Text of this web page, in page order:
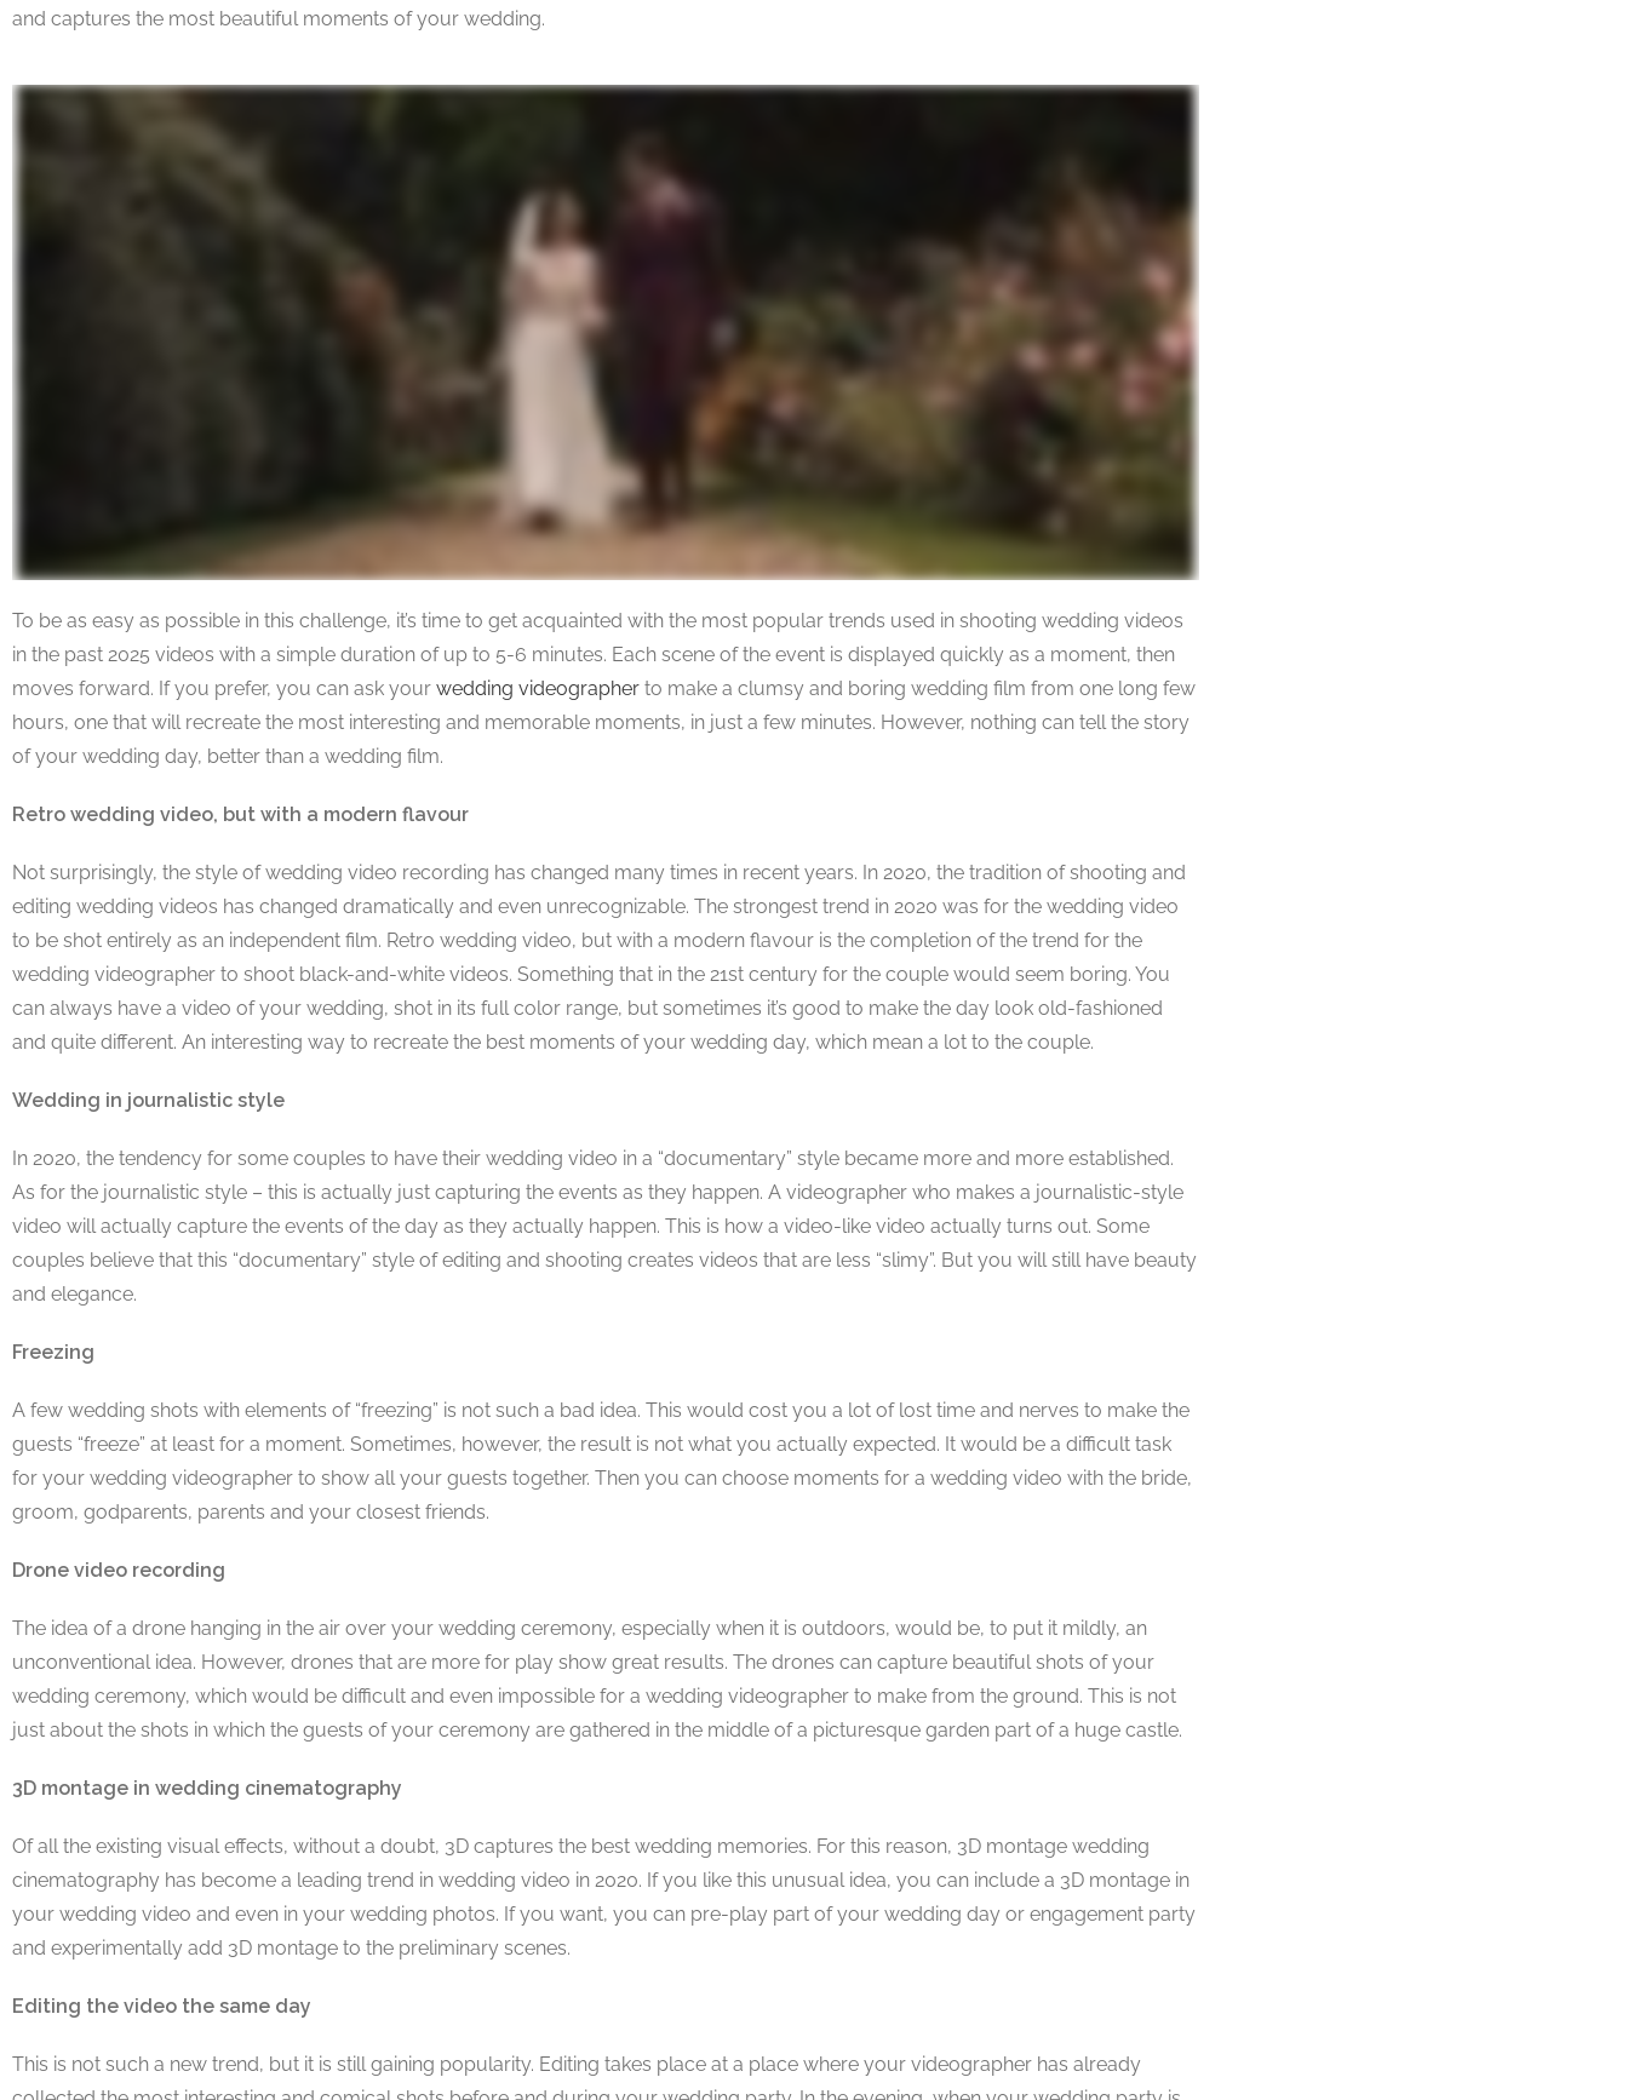
and captures the most beautiful moments of your wedding.
To be as easy as possible in this challenge, it’s time to get acquainted with the most popular trends used in shooting wedding videos
in the past 2025 videos with a simple duration of up to 5-6 minutes. Each scene of the event is displayed quickly as a moment, then
moves forward. If you prefer, you can ask your wedding videographer to make a clumsy and boring wedding film from one long few
hours, one that will recreate the most interesting and memorable moments, in just a few minutes. However, nothing can tell the story
of your wedding day, better than a wedding film.
Retro wedding video, but with a modern flavour
Not surprisingly, the style of wedding video recording has changed many times in recent years. In 2020, the tradition of shooting and
editing wedding videos has changed dramatically and even unrecognizable. The strongest trend in 2020 was for the wedding video
to be shot entirely as an independent film. Retro wedding video, but with a modern flavour is the completion of the trend for the
wedding videographer to shoot black-and-white videos. Something that in the 21st century for the couple would seem boring. You
can always have a video of your wedding, shot in its full color range, but sometimes it’s good to make the day look old-fashioned
and quite different. An interesting way to recreate the best moments of your wedding day, which mean a lot to the couple.
Wedding in journalistic style
In 2020, the tendency for some couples to have their wedding video in a “documentary” style became more and more established.
As for the journalistic style – this is actually just capturing the events as they happen. A videographer who makes a journalistic-style
video will actually capture the events of the day as they actually happen. This is how a video-like video actually turns out. Some
couples believe that this “documentary” style of editing and shooting creates videos that are less “slimy”. But you will still have beauty
and elegance.
Freezing
A few wedding shots with elements of “freezing” is not such a bad idea. This would cost you a lot of lost time and nerves to make the
guests “freeze” at least for a moment. Sometimes, however, the result is not what you actually expected. It would be a difficult task
for your wedding videographer to show all your guests together. Then you can choose moments for a wedding video with the bride,
groom, godparents, parents and your closest friends.
Drone video recording
The idea of a drone hanging in the air over your wedding ceremony, especially when it is outdoors, would be, to put it mildly, an
unconventional idea. However, drones that are more for play show great results. The drones can capture beautiful shots of your
wedding ceremony, which would be difficult and even impossible for a wedding videographer to make from the ground. This is not
just about the shots in which the guests of your ceremony are gathered in the middle of a picturesque garden part of a huge castle.
3D montage in wedding cinematography
Of all the existing visual effects, without a doubt, 3D captures the best wedding memories. For this reason, 3D montage wedding
cinematography has become a leading trend in wedding video in 2020. If you like this unusual idea, you can include a 3D montage in
your wedding video and even in your wedding photos. If you want, you can pre-play part of your wedding day or engagement party
and experimentally add 3D montage to the preliminary scenes.
Editing the video the same day
This is not such a new trend, but it is still gaining popularity. Editing takes place at a place where your videographer has already